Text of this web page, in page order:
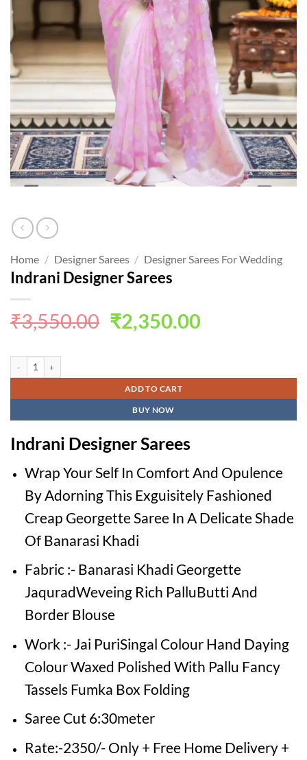
Home / Designer Sarees / Designer Sarees For Wedding
Indrani Designer Sarees
₹3,550.00 Original
price
₹3,550.00.
₹2,350.00Current
₹2,350.00.
ADD TO CART
BUY NOW
Indrani Designer Sarees
Wrap Your Self In Comfort And Opulence
By Adorning This Exguisitely Fashioned
Creap Georgette Saree In A Delicate Shade
Of Banarasi Khadi
Fabric :- Banarasi Khadi Georgette
JaquradWeveing Rich PalluButti And
Border Blouse
Work :- Jai PuriSingal Colour Hand Daying
Colour Waxed Polished With Pallu Fancy
Tassels Fumka Box Folding
Saree Cut 6:30meter
Rate:-2350/- Only + Free Home Delivery +